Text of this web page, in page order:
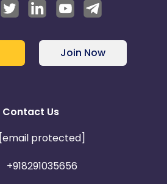
Join Now
Contact Us
[email protected]
+918291035656